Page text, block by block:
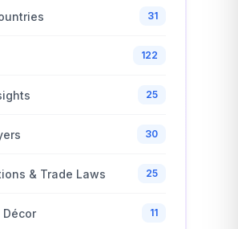
31
122
25
30
& Trade Laws 25
Décor 11